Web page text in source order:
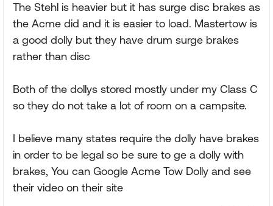
The Stehl is heavier but it has surge disc brakes as
the Acme did and it is easier to load. Mastertow is
a good dolly but they have drum surge brakes
rather than disc
Both of the dollys stored mostly under my Class C
so they do not take a lot of room on a campsite.
I believe many states require the dolly have brakes
in order to be legal so be sure to ge a dolly with
brakes, You can Google Acme Tow Dolly and see
their video on their site